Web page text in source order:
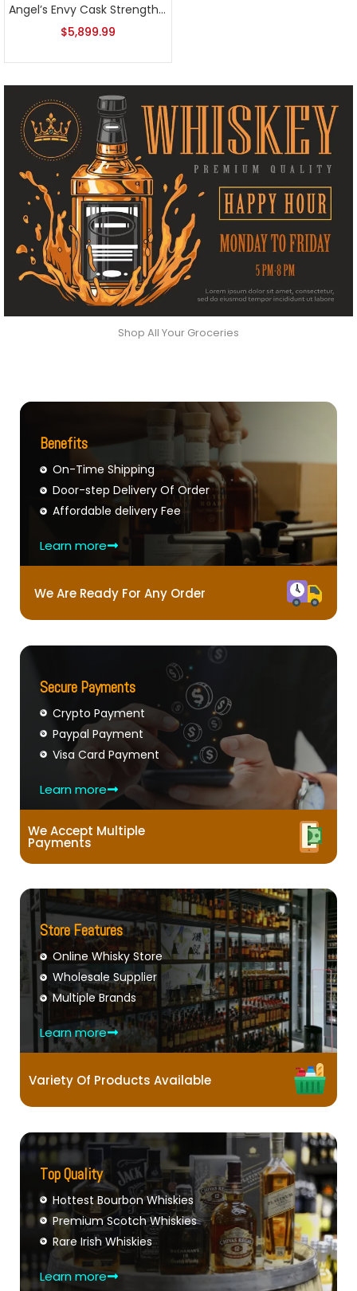
Angel’s Envy Cask Strength Bourbon 2012 First Release
$5,899.99
Shop All Your Groceries
Benefits
On-Time Shipping
Door-step Delivery Of Order
Affordable delivery Fee
Learn more
We Are Ready For Any Order
Secure Payments
Crypto Payment
Paypal Payment
Visa Card Payment
Learn more
We Accept Multiple
Payments
Store Features
Online Whisky Store
Wholesale Supplier
Multiple Brands
Learn more
Variety Of Products Available
Top Quality
Hottest Bourbon Whiskies
Premium Scotch Whiskies
Rare Irish Whiskies
Learn more